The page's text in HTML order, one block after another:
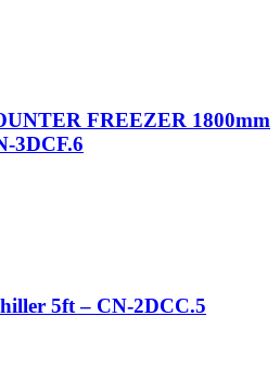
FREEZER 1800mm
3DCF.6
5ft – CN-2DCC.5